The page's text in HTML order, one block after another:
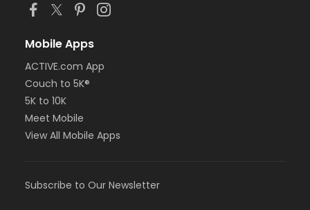
Mobile Apps
ACTIVE.com App
Couch to 5K®
5K to 10K
Meet Mobile
View All Mobile Apps
Subscribe to Our Newsletter